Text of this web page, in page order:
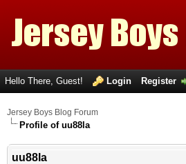
Hello There, Guest! Login Register
Jersey Boys Blog Forum
Profile of uu88la
uu88la